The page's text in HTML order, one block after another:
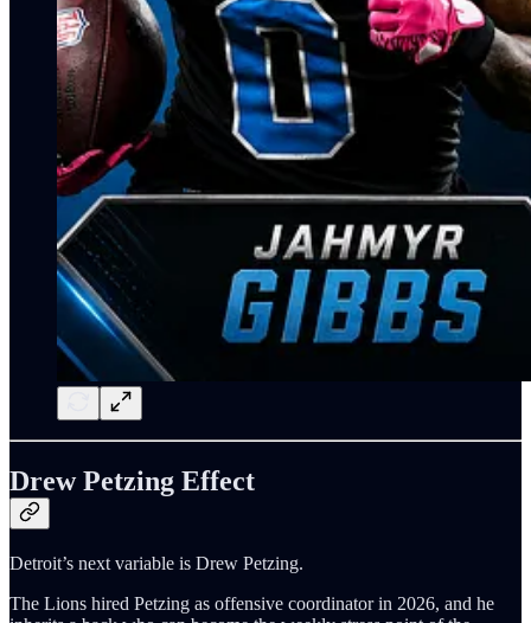
Drew Petzing Effect
Detroit’s next variable is Drew Petzing.
The Lions hired Petzing as offensive coordinator in 2026, and he